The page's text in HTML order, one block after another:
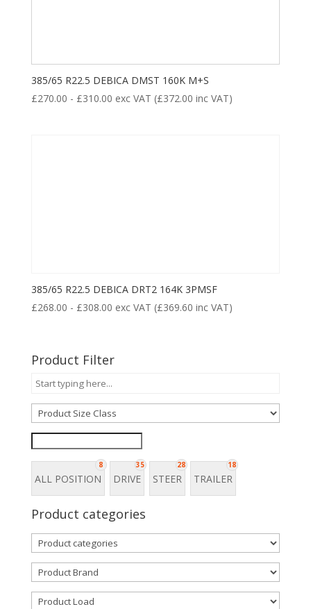
385/65 R22.5 DEBICA DMST 160K M+S
£270.00 - £310.00 exc VAT (£372.00 inc VAT)
385/65 R22.5 DEBICA DRT2 164K 3PMSF
£268.00 - £308.00 exc VAT (£369.60 inc VAT)
Product Filter
8
ALL POSITION
35
DRIVE
28
STEER
18
TRAILER
Product categories